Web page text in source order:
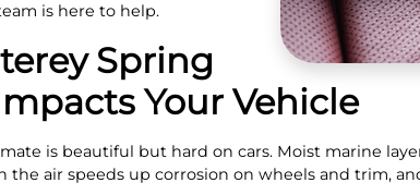
is here to help.
Spring
Your Vehicle
is beautiful but hard on cars. Moist marine
the air speeds up corrosion on wheels and trim,